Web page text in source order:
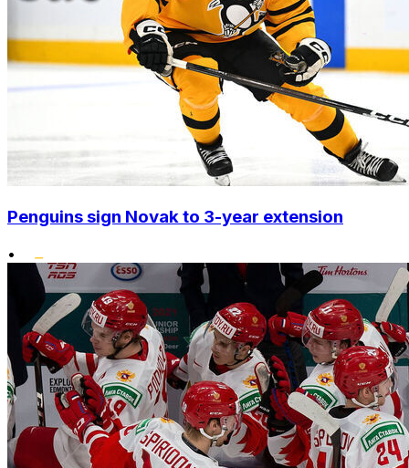
Penguins sign Novak to 3-year extension
•